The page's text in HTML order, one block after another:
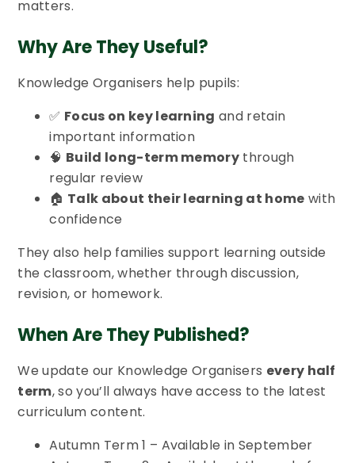
matters.
Why Are They Useful?
Knowledge Organisers help pupils:
✅ Focus on key learning and retain
important information
🧠 Build long-term memory through
regular review
🏠 Talk about their learning at home with
confidence
They also help families support learning outside
the classroom, whether through discussion,
revision, or homework.
When Are They Published?
We update our Knowledge Organisers every half
term, so you’ll always have access to the latest
curriculum content.
Autumn Term 1 – Available in September